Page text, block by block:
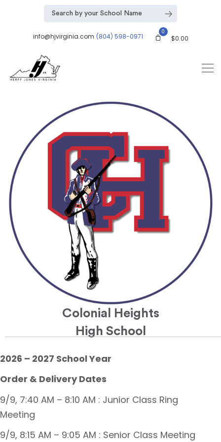
info@hjvirginia.com (804) 598-0971
0
$0.00
Colonial Heights
High School
2026 – 2027 School Year
Order & Delivery Dates
9/9, 7:40 AM – 8:10 AM : Junior Class Ring
Meeting
9/9, 8:15 AM – 9:05 AM : Senior Class Meeting